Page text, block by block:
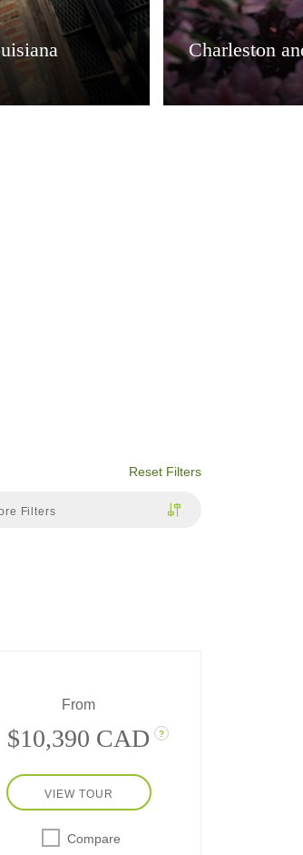
Charleston
Reset Filters
Filters
From
$10,390 CAD ?
VIEW TOUR
Compare